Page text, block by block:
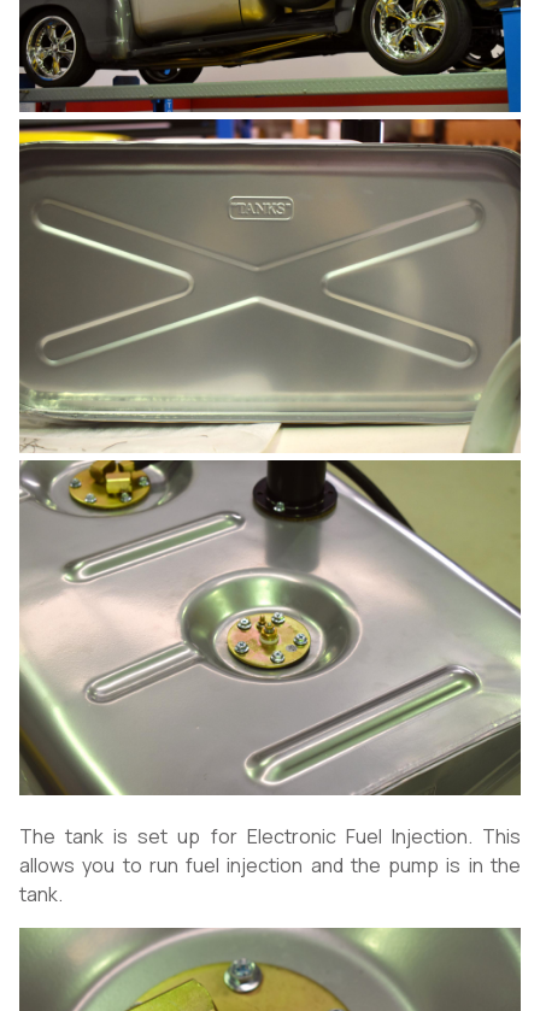
The tank is set up for Electronic Fuel Injection. This
allows you to run fuel injection and the pump is in the
tank.